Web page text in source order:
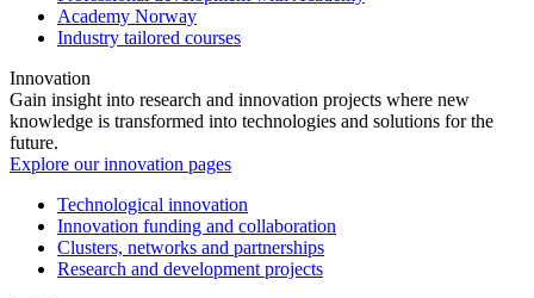
Academy Norway
Industry tailored courses
Innovation
Gain insight into research and innovation projects where new
knowledge is transformed into technologies and solutions for the
future.
Explore our innovation pages
Technological innovation
Innovation funding and collaboration
Clusters, networks and partnerships
Research and development projects